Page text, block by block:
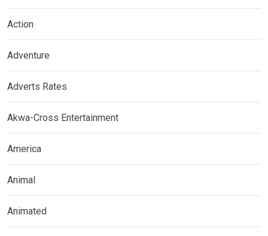
Action
Adventure
Adverts Rates
Akwa-Cross Entertainment
America
Animal
Animated